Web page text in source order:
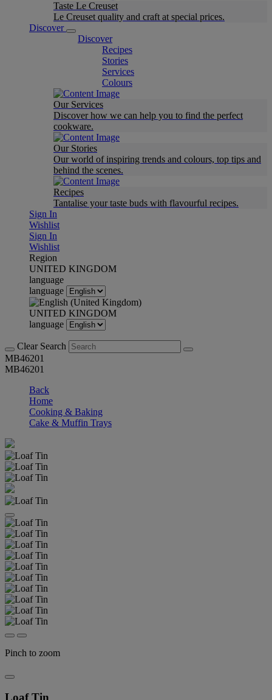
Taste Le Creuset
Le Creuset quality and craft at special prices.
Discover
Discover
Recipes
Stories
Services
Colours
Our Services
Discover how we can help you to find the perfect
cookware.
Our Stories
Our world of inspiring trends and colours, top tips and
behind the scenes.
Recipes
Tantalise your taste buds with flavourful recipes.
Sign In
Wishlist
Sign In
Wishlist
Region
UNITED KINGDOM
language
language
UNITED KINGDOM
language
Clear Search
MB46201
MB46201
Back
Home
Cooking & Baking
Cake & Muffin Trays
Pinch to zoom
Loaf Tin